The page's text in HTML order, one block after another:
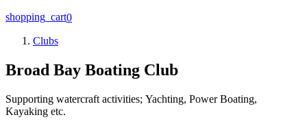
shopping_cart0
Clubs
Broad Bay Boating Club
Supporting watercraft activities; Yachting, Power Boating,
Kayaking etc.